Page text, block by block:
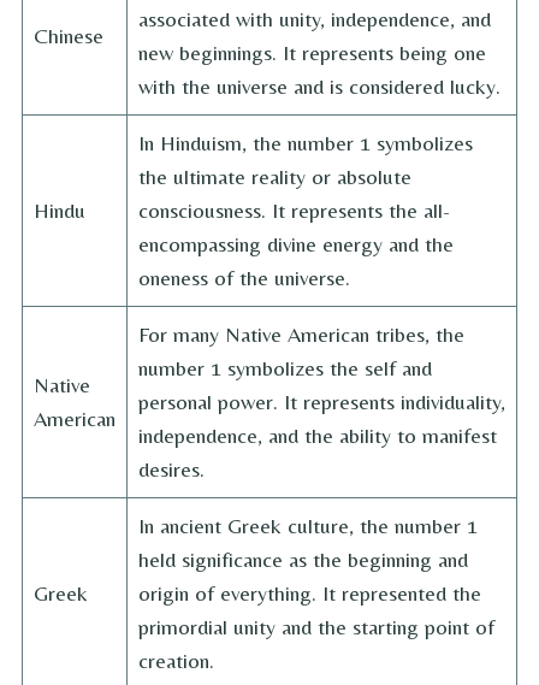
Chinese
associated with unity, independence, and
new beginnings. It represents being one
with the universe and is considered lucky.
Hindu
In Hinduism, the number 1 symbolizes
the ultimate reality or absolute
consciousness. It represents the all-
encompassing divine energy and the
oneness of the universe.
Native
American
For many Native American tribes, the
number 1 symbolizes the self and
personal power. It represents individuality,
independence, and the ability to manifest
desires.
Greek
In ancient Greek culture, the number 1
held significance as the beginning and
origin of everything. It represented the
primordial unity and the starting point of
creation.